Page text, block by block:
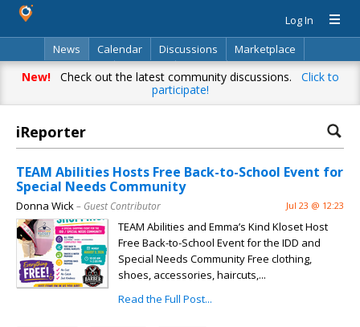
Log In
News
Calendar Discussions
Marketplace
Classifieds
Directory Search
New!Check out the latest community discussions. Click to
participate!
iReporter
TEAM Abilities Hosts Free Back-to-School Event for
Special Needs Community
Donna Wick– Guest Contributor Jul 23 @ 12:23
TEAM Abilities and Emma’s Kind Kloset Host
Free Back-to-School Event for the IDD and
Special Needs Community Free clothing,
shoes, accessories, haircuts,...
Read the Full Post...